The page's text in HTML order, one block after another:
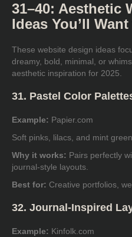
31–40: Aesthetic
Ideas You’ll
These website design ideas
dreamy, bold, minimal, or
aesthetic inspiration for 2025.
31. Pastel Color
Example: Papier.com
Soft pinks, lilacs, and mint
Why it works: Pairs perfectly
journal-style layouts.
Best for: Creative portfolios,
32. Journal-Inspired
Example: Kinfolk.com